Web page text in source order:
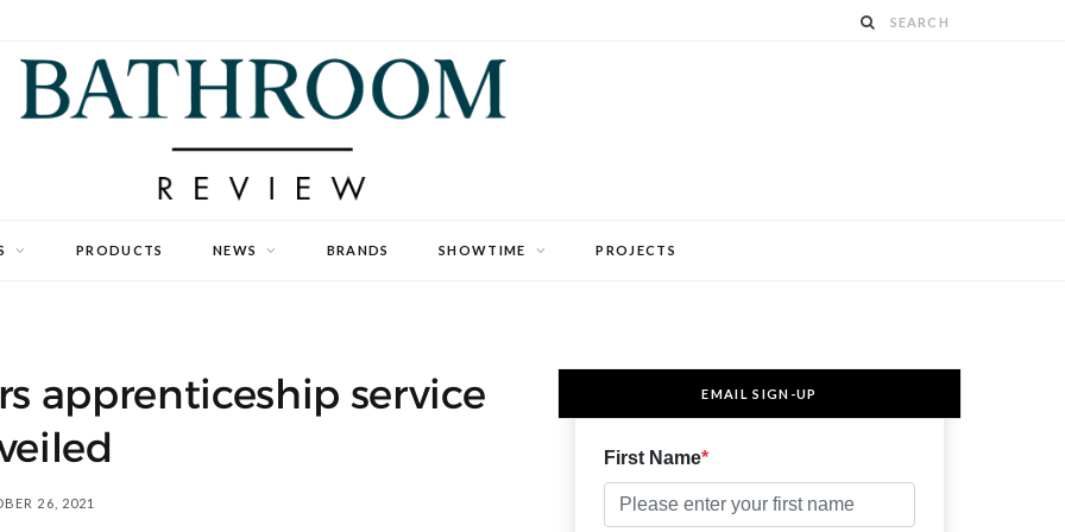
PRODUCTS NEWS BRANDS SHOWTIME PROJECTS
apprenticeship service
26, 2021
EMAIL SIGN-UP